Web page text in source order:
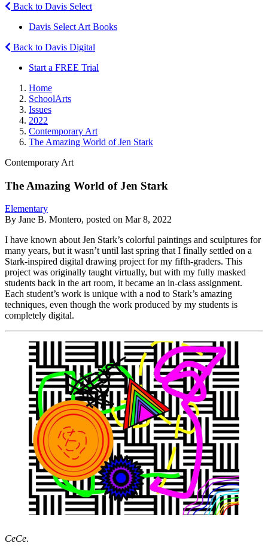
Back to Davis Select
Davis Select Art Books
Back to Davis Digital
Start a FREE Trial
Home
SchoolArts
Issues
2022
Contemporary Art
The Amazing World of Jen Stark
Contemporary Art
The Amazing World of Jen Stark
Elementary
By Jane B. Montero, posted on Mar 8, 2022
I have known about Jen Stark’s colorful paintings and sculptures for
many years, but it wasn’t until last spring that I finally settled on a
Stark-inspired digital drawing project for my fifth-graders. This
project was originally taught virtually, but with my fully masked
students back in the art room, it became an in-class assignment.
Each student’s work is unique with a nod to Stark’s amazing
techniques, even though the work produced by my students is
completely digital.
CeCe.